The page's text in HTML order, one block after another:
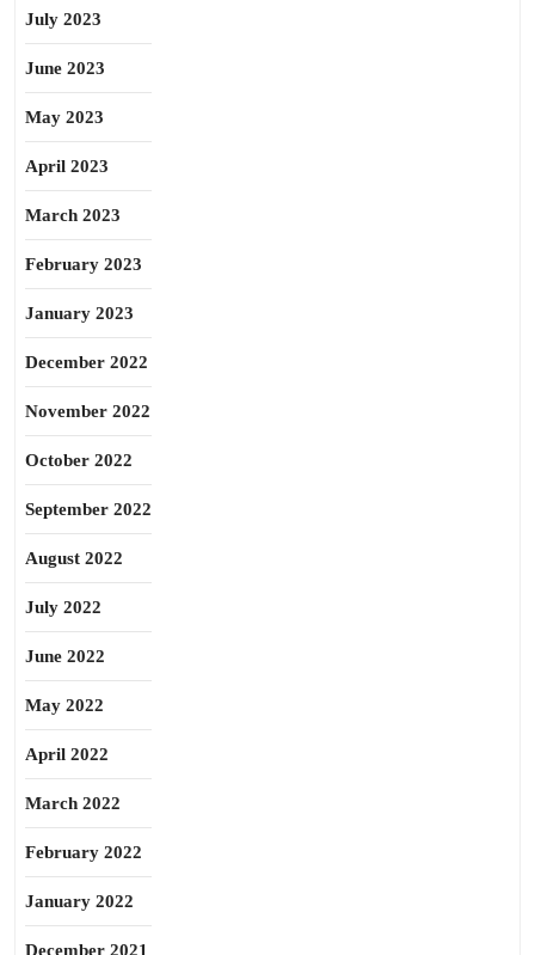
July 2023
June 2023
May 2023
April 2023
March 2023
February 2023
January 2023
December 2022
November 2022
October 2022
September 2022
August 2022
July 2022
June 2022
May 2022
April 2022
March 2022
February 2022
January 2022
December 2021